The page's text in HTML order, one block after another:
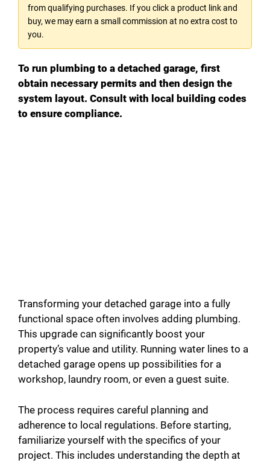
from qualifying purchases. If you click a product link and
buy, we may earn a small commission at no extra cost to
you.
To run plumbing to a detached garage, first
obtain necessary permits and then design the
system layout. Consult with local building codes
to ensure compliance.
Transforming your detached garage into a fully
functional space often involves adding plumbing.
This upgrade can significantly boost your
property’s value and utility. Running water lines to a
detached garage opens up possibilities for a
workshop, laundry room, or even a guest suite.
The process requires careful planning and
adherence to local regulations. Before starting,
familiarize yourself with the specifics of your
project. This includes understanding the depth at